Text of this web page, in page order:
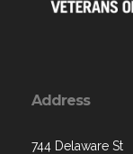
Address
744 Delaware St